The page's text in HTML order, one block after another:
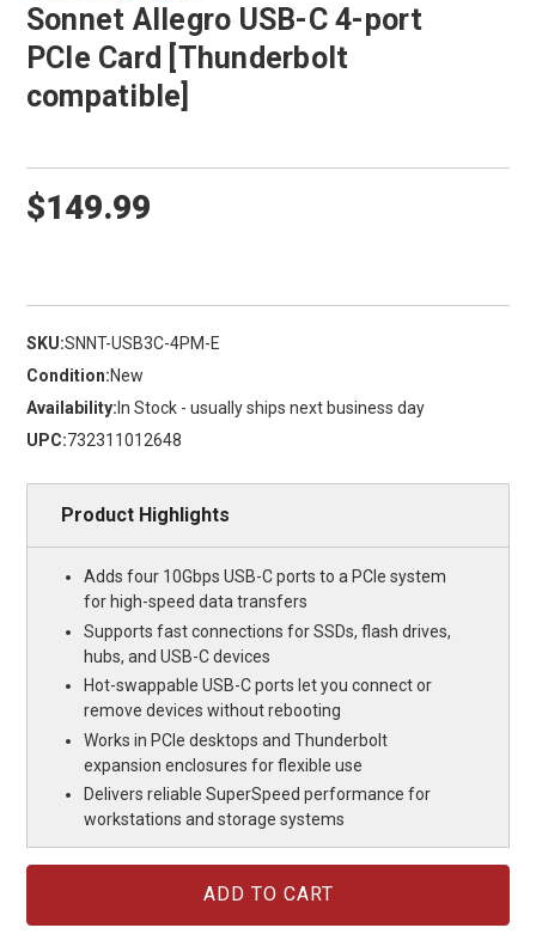
Sonnet Allegro USB-C 4-port
PCIe Card [Thunderbolt
compatible]
$149.99
SKU:SNNT-USB3C-4PM-E
Condition:New
Availability: In Stock - usually ships next business day
UPC:732311012648
Product Highlights
Adds four 10Gbps USB-C ports to a PCIe system
for high-speed data transfers
Supports fast connections for SSDs, flash drives,
hubs, and USB-C devices
Hot-swappable USB-C ports let you connect or
remove devices without rebooting
Works in PCIe desktops and Thunderbolt
expansion enclosures for flexible use
Delivers reliable SuperSpeed performance for
workstations and storage systems